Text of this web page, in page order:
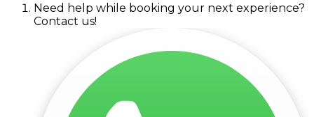
Need help while booking your next experience?
Contact us!